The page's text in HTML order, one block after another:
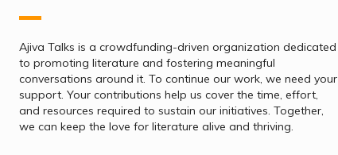
Ajiva Talks is a crowdfunding-driven organization dedicated
to promoting literature and fostering meaningful
conversations around it. To continue our work, we need your
support. Your contributions help us cover the time, effort,
and resources required to sustain our initiatives. Together,
we can keep the love for literature alive and thriving.